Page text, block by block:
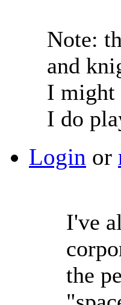
Note:
and
I might
I do
Login or
I've
the